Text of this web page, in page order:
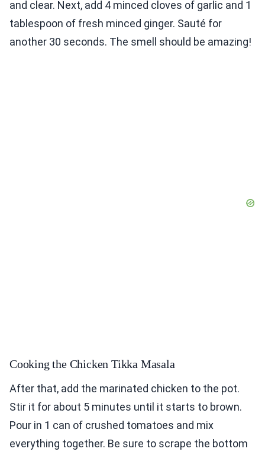
and clear. Next, add 4 minced cloves of garlic and 1
tablespoon of fresh minced ginger. Sauté for
another 30 seconds. The smell should be amazing!
Cooking the Chicken Tikka Masala
After that, add the marinated chicken to the pot.
Stir it for about 5 minutes until it starts to brown.
Pour in 1 can of crushed tomatoes and mix
everything together. Be sure to scrape the bottom